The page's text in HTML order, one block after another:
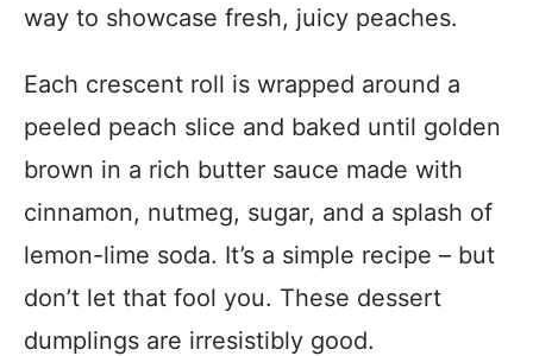
way to showcase fresh, juicy peaches.
Each crescent roll is wrapped around a
peeled peach slice and baked until golden
brown in a rich butter sauce made with
cinnamon, nutmeg, sugar, and a splash of
lemon-lime soda. It’s a simple recipe – but
don’t let that fool you. These dessert
dumplings are irresistibly good.